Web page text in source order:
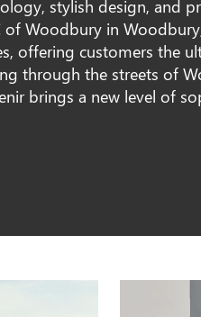
stylish design, and
Woodbury in
offering customers the
through the streets of
brings a new level of